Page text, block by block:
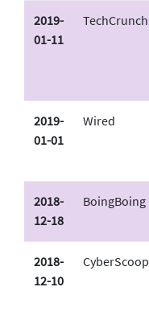
2019-
01-11
TechCrunch
2019-
01-01
Wired
2018-
12-18
BoingBoing
2018-
12-10
CyberScoop